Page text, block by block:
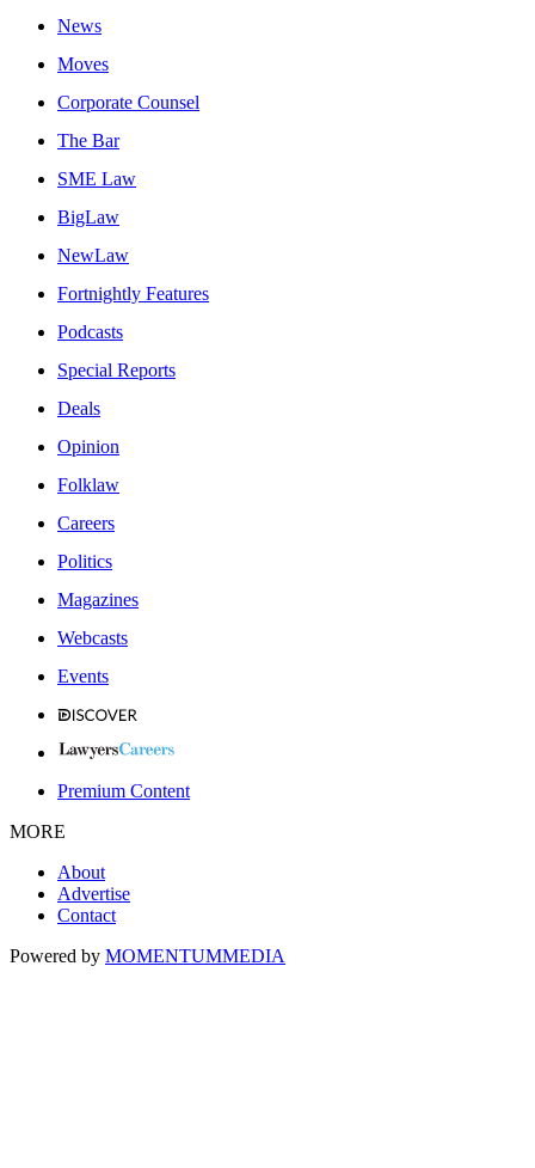
News
Moves
Corporate Counsel
The Bar
SME Law
BigLaw
NewLaw
Fortnightly Features
Podcasts
Special Reports
Deals
Opinion
Folklaw
Careers
Politics
Magazines
Webcasts
Events
Premium Content
MORE
About
Advertise
Contact
Powered by MOMENTUMMEDIA